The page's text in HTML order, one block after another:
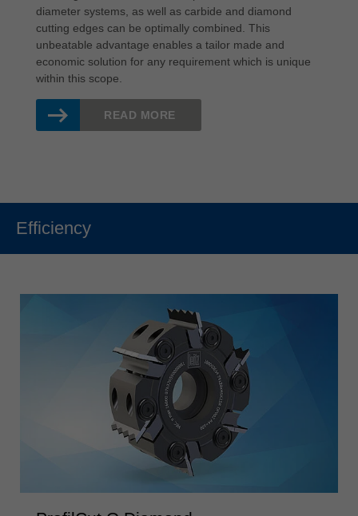
diameter systems, as well as carbide and diamond
cutting edges can be optimally combined. This
unbeatable advantage enables a tailor made and
economic solution for any requirement which is unique
within this scope.
READ MORE
Efficiency